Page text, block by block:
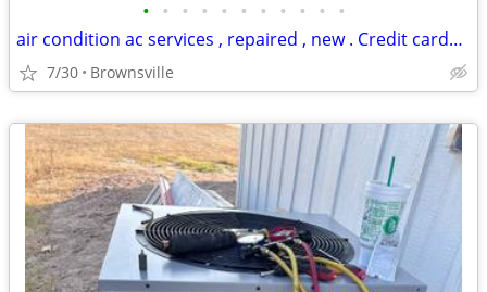
• • • • • • • • • • •
air condition ac services , repaired , new . Credit cards accepted
7/30 Brownsville